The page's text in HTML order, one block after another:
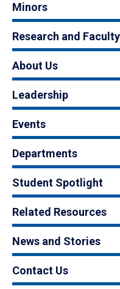
Minors
Research and Faculty
About Us
Leadership
Events
Departments
Student Spotlight
Related Resources
News and Stories
Contact Us